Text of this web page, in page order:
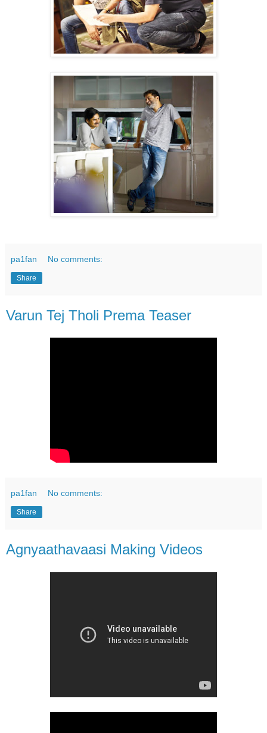
pa1fan No comments:
Share
Varun Tej Tholi Prema Teaser
pa1fan No comments:
Share
Agnyaathavaasi Making Videos